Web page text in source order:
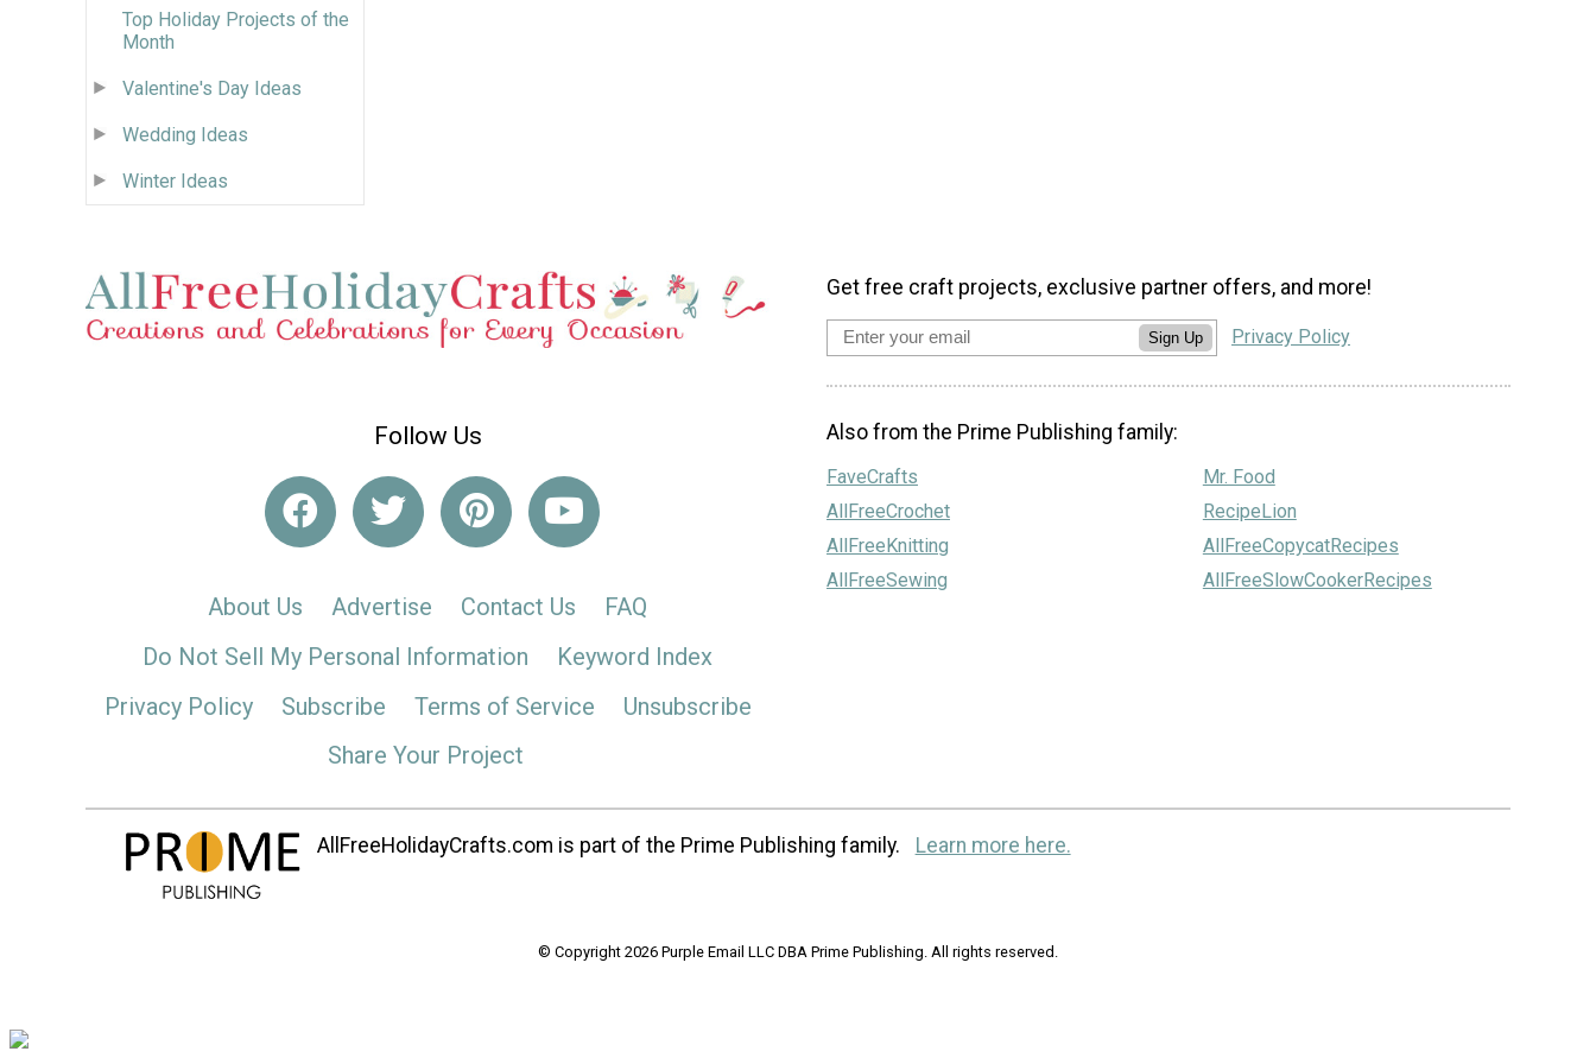
Top Holiday Projects of the
Month
Valentine's Day Ideas
Wedding Ideas
Winter Ideas
Follow Us
About Us Advertise Contact Us
FAQ
Do Not Sell My Personal Information
Keyword Index
Privacy Policy
Subscribe Terms of Service
Unsubscribe
Share Your Project
Get free craft projects, exclusive partner offers, and more!
Sign Up Privacy Policy
Also from the Prime Publishing family:
FaveCrafts
AllFreeCrochet
AllFreeKnitting
AllFreeSewing
Mr. Food
RecipeLion
AllFreeCopycatRecipes
AllFreeSlowCookerRecipes
AllFreeHolidayCrafts.com is part of the Prime Publishing family. Learn more here.
© Copyright 2026 Purple Email LLC DBA Prime Publishing. All rights reserved.